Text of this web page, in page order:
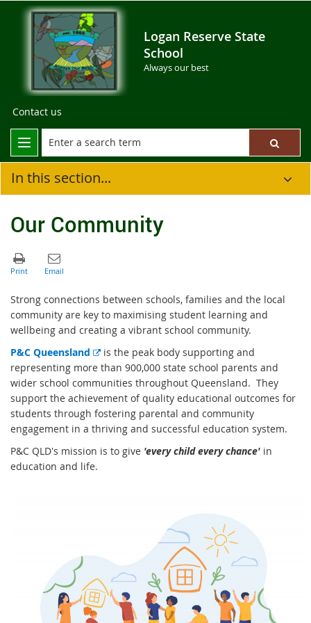
Logan Reserve State
School
Always our best
Contact us
In this section...
Our Community
Strong connections between schools, families and the local
community are key to maximising student learning and
wellbeing and creating a vibrant school community.
P&C Queensland
E
x
t
e
r
n
l
is the peak body supporting and
representing more than 900,000 state school parents and
wider school communities throughout Queensland. They
support the achievement of quality educational outcomes for
students through fostering parental and community
engagement in a thriving and successful education system.
P&C QLD's mission is to give 'every child every chance' in
education and life.